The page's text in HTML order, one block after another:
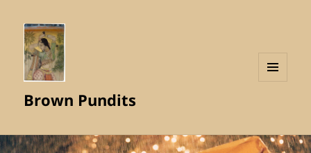
Brown Pundits